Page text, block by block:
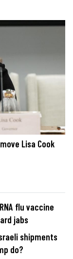
Lisa Cook
flu vaccine
jabs
shipments
do?